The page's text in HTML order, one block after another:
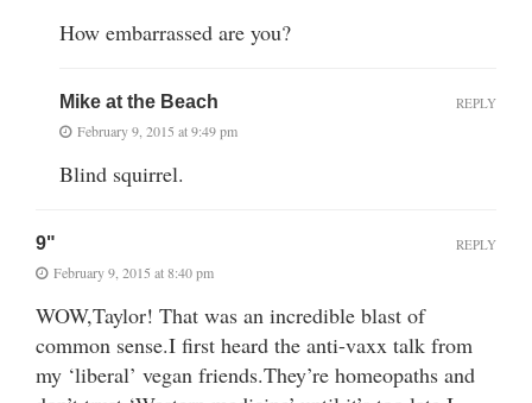
How embarrassed are you?
Mike at the Beach
February 9, 2015 at 9:49 pm
Blind squirrel.
REPLY
9"
February 9, 2015 at 8:40 pm
WOW,Taylor! That was an incredible blast of
common sense.I first heard the anti-vaxx talk from
my ‘liberal’ vegan friends.They’re homeopaths and
REPLY